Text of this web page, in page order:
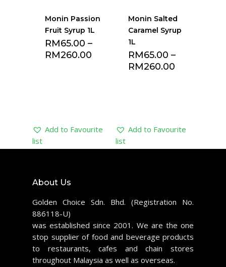
Monin Passion
Fruit Syrup 1L
RM65.00 –
RM260.00
Add to Favourite
list
Monin Salted
Caramel Syrup
1L
RM65.00 –
RM260.00
Add to Favourite
list
About Us
Golden Choice Sdn. Bhd. (Registration No.
886118-U)
was established since 2001. We are the one
stop supplier of food and beverage products
to restaurants, cafes and chain stores
throughout Malaysia as well as overseas.